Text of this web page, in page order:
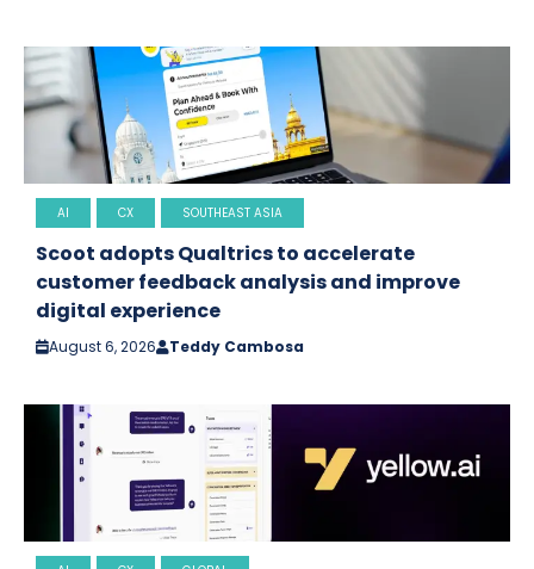
AI CX SOUTHEAST ASIA
Scoot adopts Qualtrics to accelerate
customer feedback analysis and improve
digital experience
August 6, 2026 Teddy Cambosa